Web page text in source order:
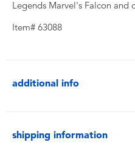
Legends Marvel's Falcon and
Item# 63088
additional info
shipping information